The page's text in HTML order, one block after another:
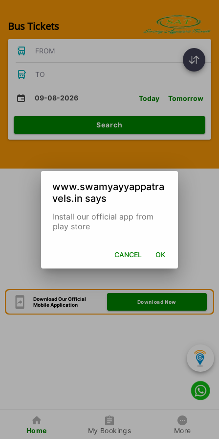
Bus Tickets
FROM
TO
09-08-2026 Today Tomorrow
Search
Download Our Official
Mobile Application
Download Now
Home My Bookings More
www.swamyayyappatra
vels.in says
Install our official app from
play store
CANCEL OK